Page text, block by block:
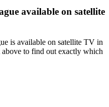
available on satellite
is available on satellite TV in
to find out exactly which